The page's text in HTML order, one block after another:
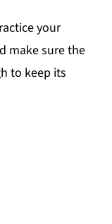
your
make sure the
to keep its